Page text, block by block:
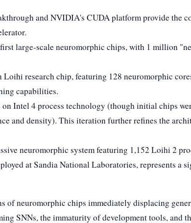
and NVIDIA's CUDA platform provide the
large-scale neuromorphic chips, with 1 million
research chip, featuring 128 neuromorphic
capabilities.
Intel 4 process technology (though initial chips
and density). This iteration further refines the
neuromorphic system featuring 1,152 Loihi 2
at Sandia National Laboratories, represents a
of neuromorphic chips immediately displacing
SNNs, the immaturity of development tools, and